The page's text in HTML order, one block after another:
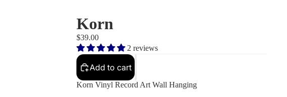
Korn
$39.00
2 reviews
Add to cart
Korn Vinyl Record Art Wall Hanging